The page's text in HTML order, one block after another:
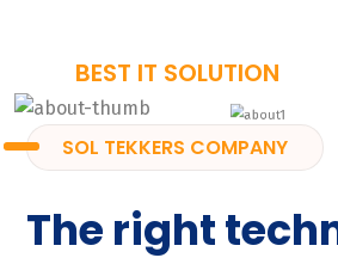
BEST IT SOLUTION
SOL TEKKERS COMPANY
The right